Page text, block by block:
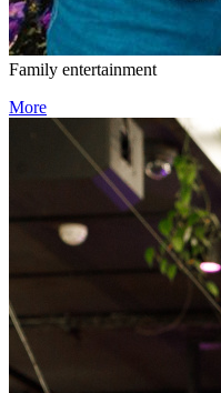
Family entertainment
More